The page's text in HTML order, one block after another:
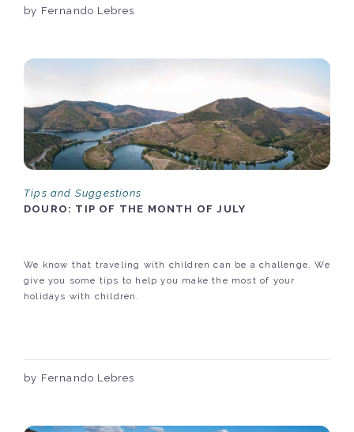
by Fernando Lebres
Tips and Suggestions
DOURO: TIP OF THE MONTH OF JULY
We know that traveling with children can be a challenge. We
give you some tips to help you make the most of your
holidays with children.
by Fernando Lebres